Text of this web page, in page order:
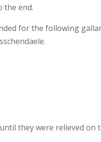
the end.
for the following
they were relieved on